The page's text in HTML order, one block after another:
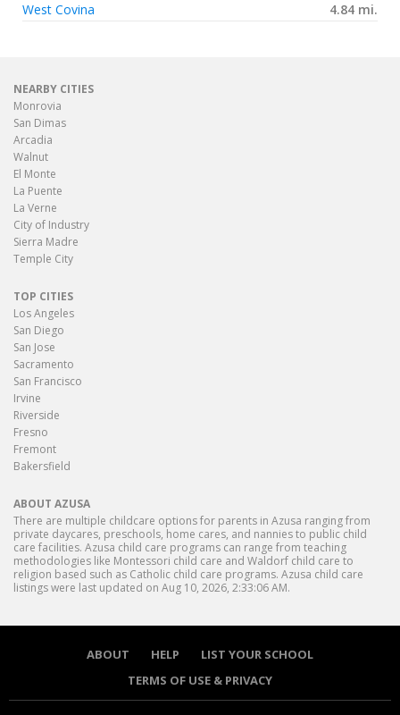
West Covina
4.84 mi.
NEARBY CITIES
Monrovia
San Dimas
Arcadia
Walnut
El Monte
La Puente
La Verne
City of Industry
Sierra Madre
Temple City
TOP CITIES
Los Angeles
San Diego
San Jose
Sacramento
San Francisco
Irvine
Riverside
Fresno
Fremont
Bakersfield
ABOUT AZUSA
There are multiple childcare options for parents in Azusa ranging from
private daycares, preschools, home cares, and nannies to public child
care facilities. Azusa child care programs can range from teaching
methodologies like Montessori child care and Waldorf child care to
religion based such as Catholic child care programs. Azusa child care
listings were last updated on Aug 10, 2026, 2:33:06 AM.
ABOUT HELP
LIST YOUR SCHOOL
TERMS OF USE & PRIVACY